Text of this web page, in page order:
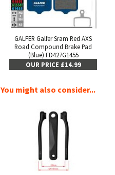
GALFER Galfer Sram Red AXS
Road Compound Brake Pad
(Blue) FD427G1455
OUR PRICE £14.99
You might also consider...